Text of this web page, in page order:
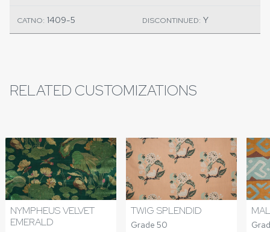
CATNO: 1409-5 DISCONTINUED: Y
RELATED CUSTOMIZATIONS
NYMPHEUS VELVET
EMERALD
TWIG SPLENDID
Grade 50